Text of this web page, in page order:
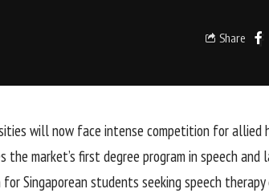
Share
will now face intense competition for allied
market’s first degree program in speech and
Singaporean students seeking speech